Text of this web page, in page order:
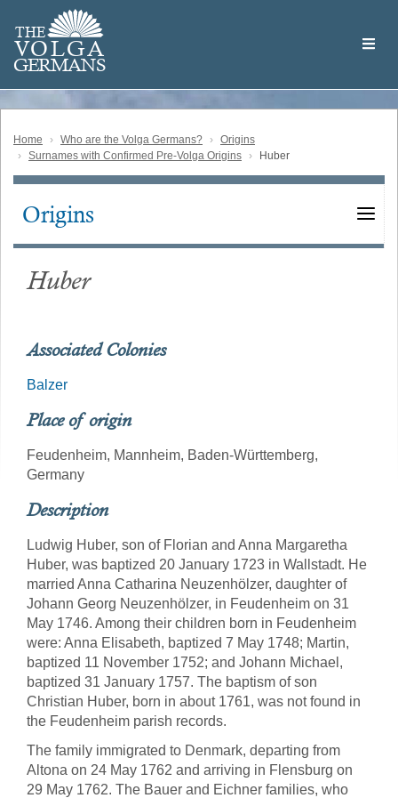
main
content
THE
VOLGA
GERMANS
Volga
German
Home Who are the Volga Germans?
Origins
Surnames with Confirmed Pre-Volga Origins
Huber
Main
Origins
Huber
Associated Colonies
Balzer
Place of origin
Feudenheim, Mannheim, Baden-Württemberg,
Germany
Description
Ludwig Huber, son of Florian and Anna Margaretha
Huber, was baptized 20 January 1723 in Wallstadt. He
married Anna Catharina Neuzenhölzer, daughter of
Johann Georg Neuzenhölzer, in Feudenheim on 31
May 1746. Among their children born in Feudenheim
were: Anna Elisabeth, baptized 7 May 1748; Martin,
baptized 11 November 1752; and Johann Michael,
baptized 31 January 1757. The baptism of son
Christian Huber, born in about 1761, was not found in
the Feudenheim parish records.
The family immigrated to Denmark, departing from
Altona on 24 May 1762 and arriving in Flensburg on
29 May 1762. The Bauer and Eichner families, who